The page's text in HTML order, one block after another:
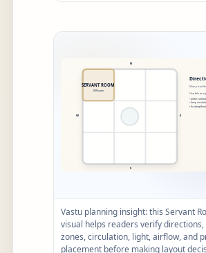
Vastu planning insight: this Servant
visual helps readers verify
zones, circulation, light, airflow, and
placement before making layout